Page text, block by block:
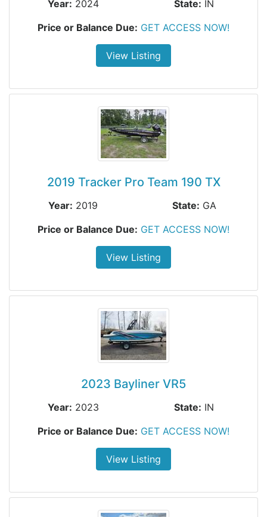
Year: 2024 State: IN
Price or Balance Due: GET ACCESS NOW!
View Listing
2019 Tracker Pro Team 190 TX
Year: 2019 State: GA
Price or Balance Due: GET ACCESS NOW!
View Listing
2023 Bayliner VR5
Year: 2023 State: IN
Price or Balance Due: GET ACCESS NOW!
View Listing